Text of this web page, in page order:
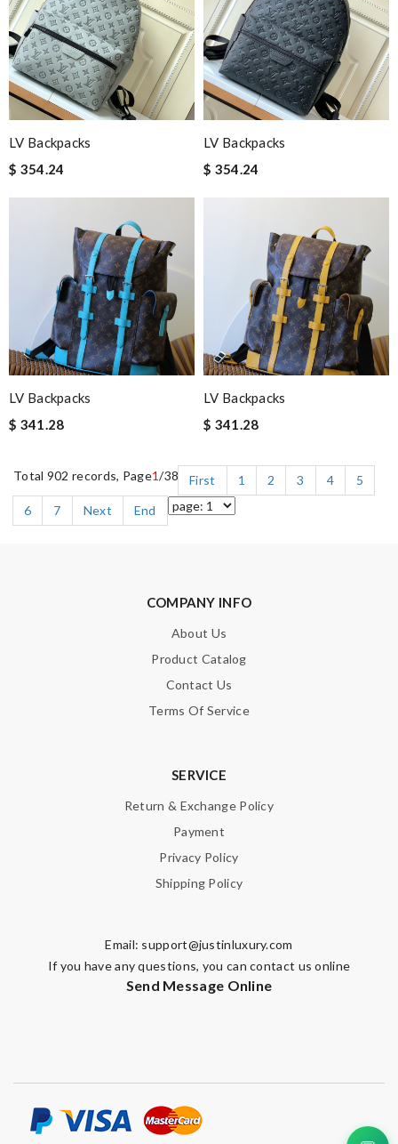
LV Backpacks
$ 354.24
LV Backpacks
$ 354.24
LV Backpacks
$ 341.28
LV Backpacks
$ 341.28
Total 902 records, Page1/38 First 1 2 3 4
5
6
7 Next End
COMPANY INFO
About Us
Product Catalog
Contact Us
Terms Of Service
SERVICE
Return & Exchange Policy
Payment
Privacy Policy
Shipping Policy
Email: support@justinluxury.com
If you have any questions, you can contact us online
Send Message Online